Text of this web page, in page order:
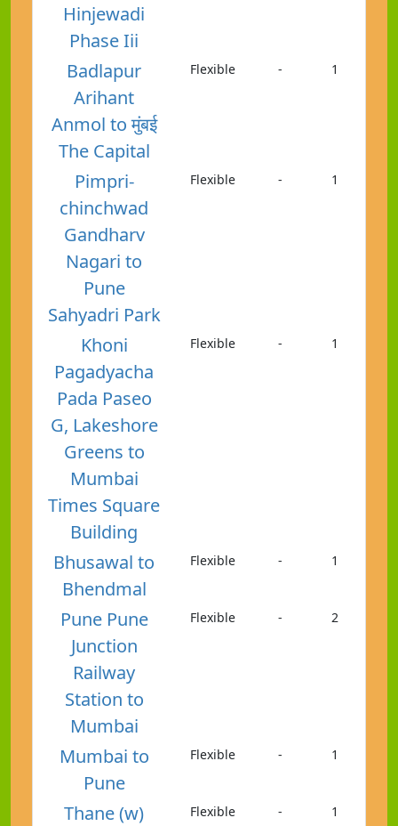
Hinjewadi
Phase Iii
Badlapur
Arihant
Anmol to मुंबई
The Capital
Flexible - 1
Pimpri-
chinchwad
Gandharv
Nagari to
Pune
Sahyadri Park
Flexible - 1
Khoni
Pagadyacha
Pada Paseo
G, Lakeshore
Greens to
Mumbai
Times Square
Building
Flexible - 1
Bhusawal to
Bhendmal
Flexible - 1
Pune Pune
Junction
Railway
Station to
Mumbai
Flexible - 2
Mumbai to
Pune
Flexible - 1
Thane (w)
Flexible - 1